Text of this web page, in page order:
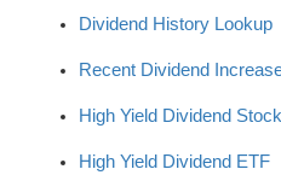
Dividend History Lookup
Recent Dividend
High Yield Dividend
High Yield Dividend ETF